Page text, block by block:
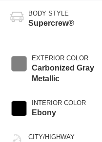
BODY STYLE
Supercrew®
EXTERIOR COLOR
Carbonized Gray
Metallic
INTERIOR COLOR
Ebony
CITY/HIGHWAY